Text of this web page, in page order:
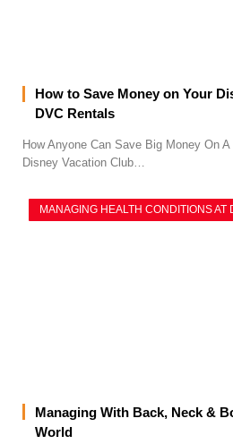
How to Save Money on Your
DVC Rentals
How Anyone Can Save Big Money On
Disney Vacation Club…
MANAGING HEALTH CONDITIONS AT
Managing With Back, Neck &
World